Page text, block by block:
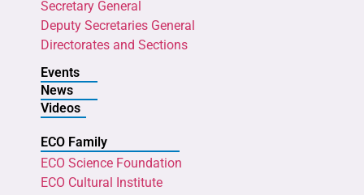
Secretary General
Deputy Secretaries General
Directorates and Sections
Events
News
Videos
ECO Family
ECO Science Foundation
ECO Cultural Institute